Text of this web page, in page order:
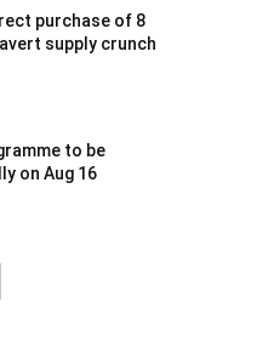
purchase of 8
supply crunch
to be
on Aug 16